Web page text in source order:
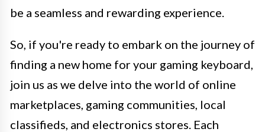
be a seamless and rewarding experience.
So, if you're ready to embark on the journey of
finding a new home for your gaming keyboard,
join us as we delve into the world of online
marketplaces, gaming communities, local
classifieds, and electronics stores. Each